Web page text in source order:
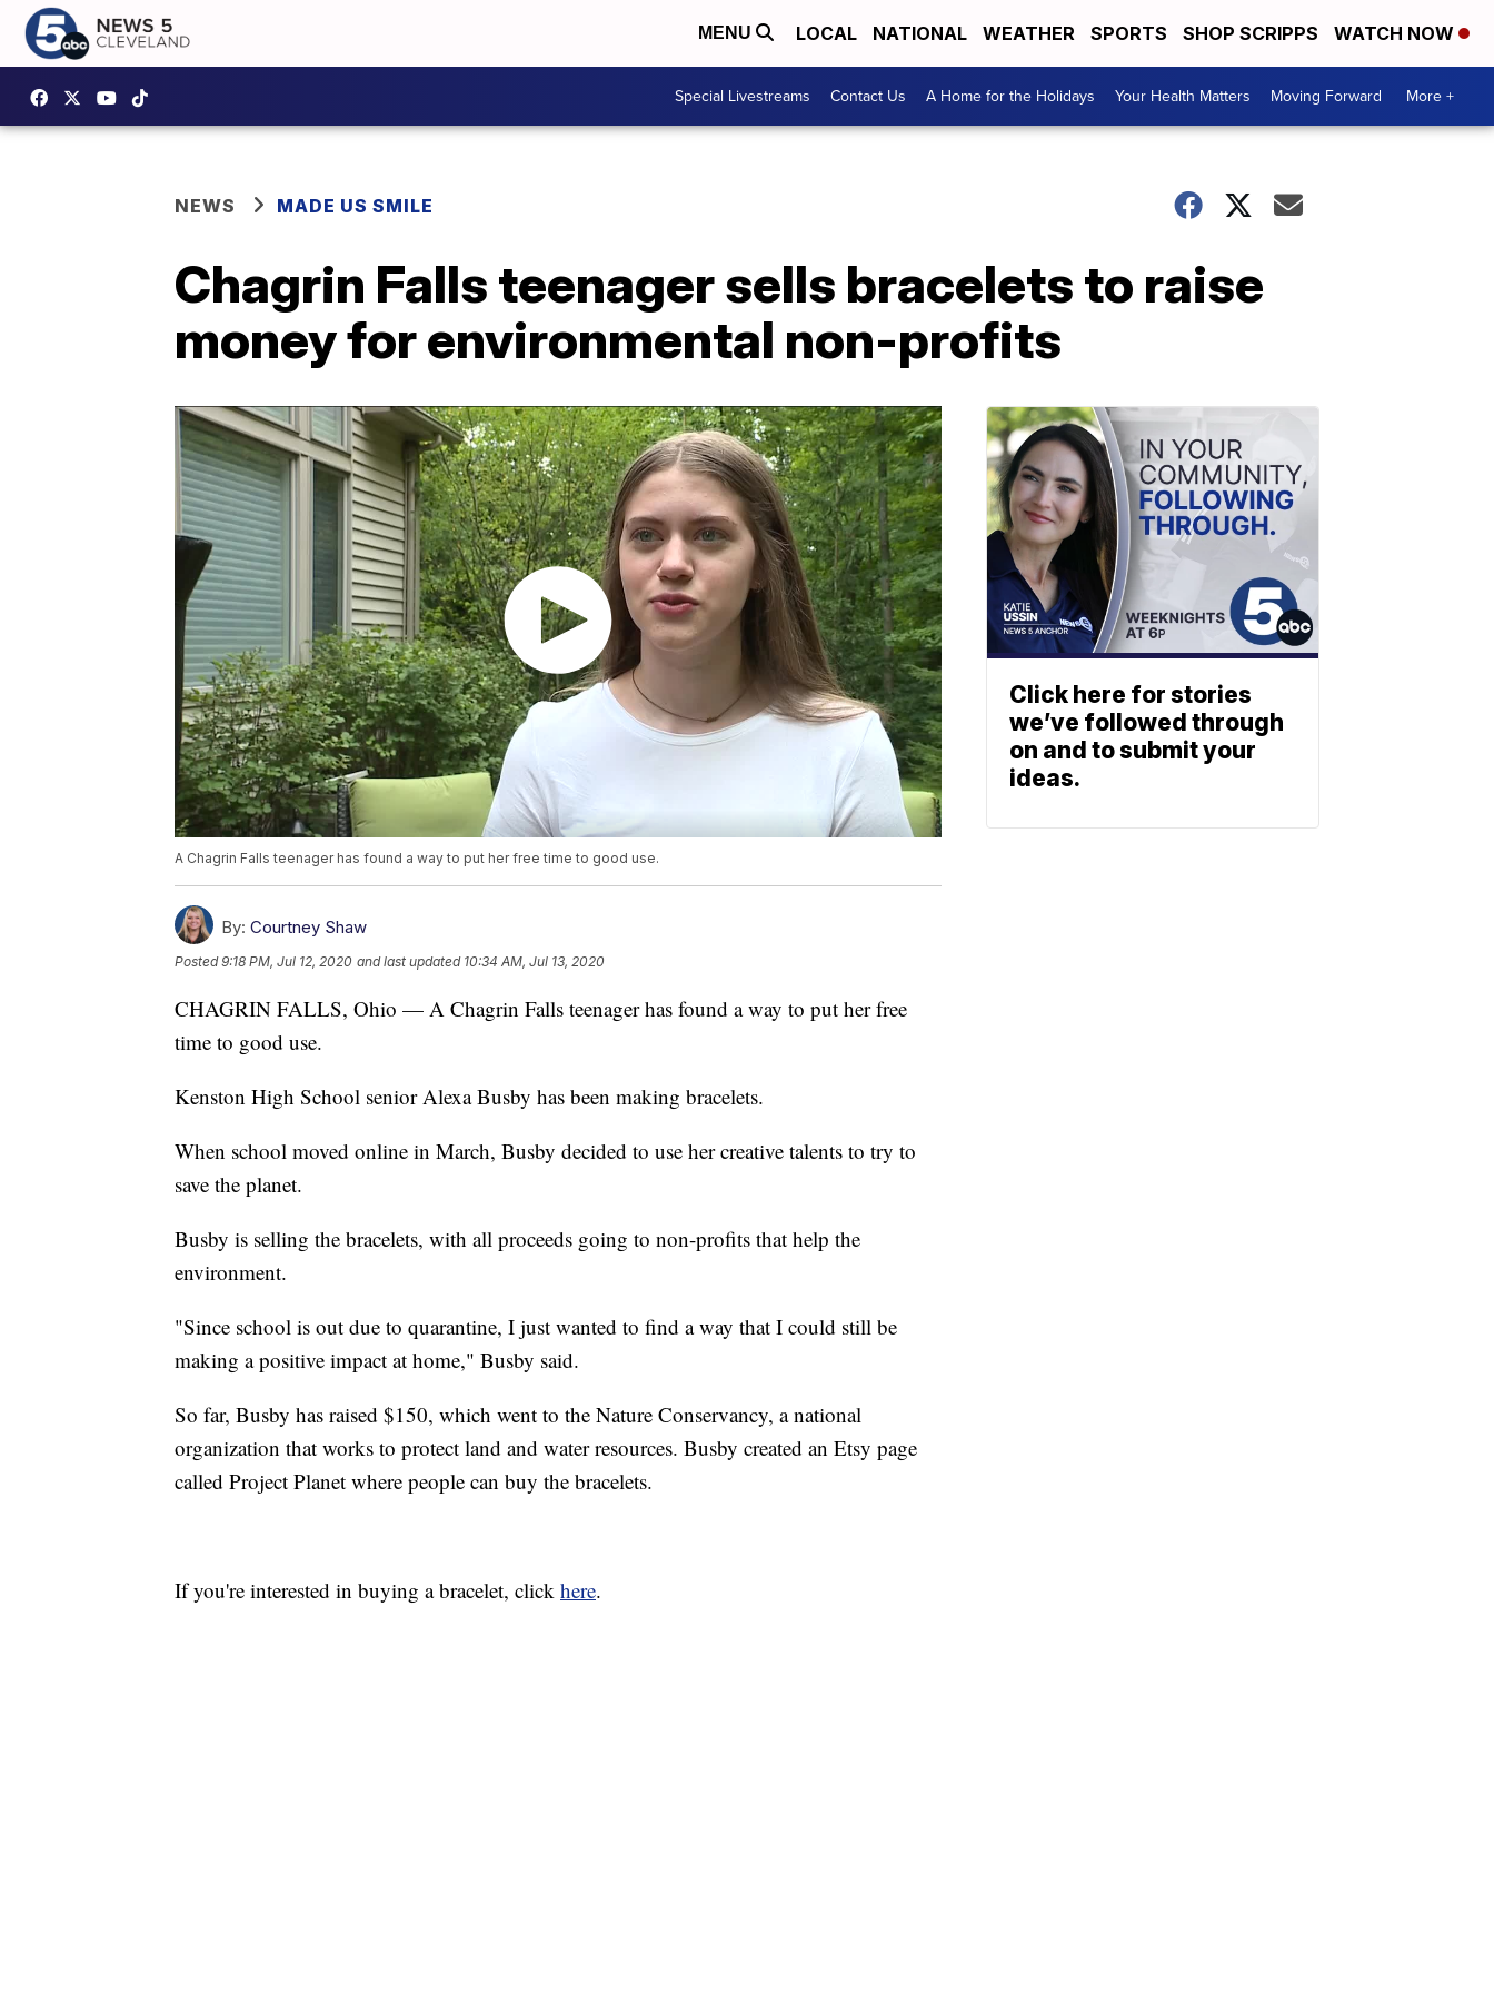
MENU LOCAL NATIONAL WEATHER SPORTS SHOP SCRIPPS WATCH NOW
Special Livestreams Contact Us A Home for the Holidays Your Health Matters Moving Forward More +
NEWS MADE US SMILE
Chagrin Falls teenager sells bracelets to raise
money for environmental non-profits
A Chagrin Falls teenager has found a way to put her free time to good use.
By: Courtney Shaw
Posted9:18 PM, Jul 12, 2020 and last updated 10:34 AM, Jul 13, 2020
CHAGRIN FALLS, Ohio — A Chagrin Falls teenager has found a way to put her free
time to good use.
Kenston High School senior Alexa Busby has been making bracelets.
When school moved online in March, Busby decided to use her creative talents to try to
save the planet.
Busby is selling the bracelets, with all proceeds going to non-profits that help the
environment.
"Since school is out due to quarantine, I just wanted to find a way that I could still be
making a positive impact at home," Busby said.
So far, Busby has raised $150, which went to the Nature Conservancy, a national
organization that works to protect land and water resources. Busby created an Etsy page
called Project Planet where people can buy the bracelets.
If you're interested in buying a bracelet, click here.
Click here for stories
we’ve followed through
on and to submit your
ideas.